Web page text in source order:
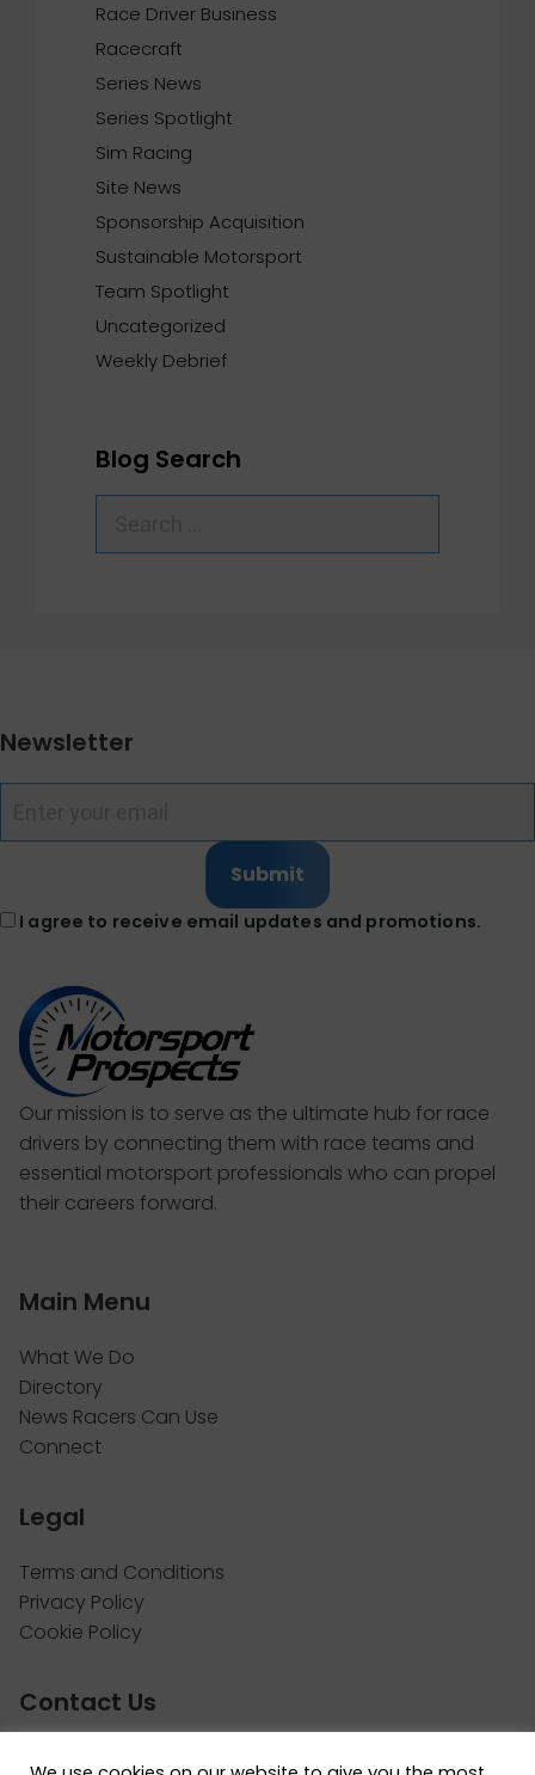
Race Driver Business
Racecraft
Series News
Series Spotlight
Sim Racing
Site News
Sponsorship Acquisition
Sustainable Motorsport
Team Spotlight
Uncategorized
Weekly Debrief
Blog Search
Newsletter
Submit
I agree to receive email updates and promotions.
Our mission is to serve as the ultimate hub for race
drivers by connecting them with race teams and
essential motorsport professionals who can propel
their careers forward.
Main Menu
What We Do
Directory
News Racers Can Use
Connect
Legal
Terms and Conditions
Privacy Policy
Cookie Policy
Contact Us